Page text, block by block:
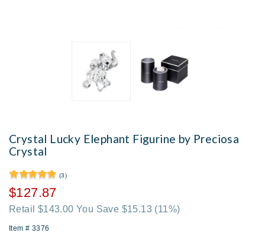
Crystal Lucky Elephant Figurine by Preciosa
Crystal
(3)
$127.87
Retail $143.00 You Save $15.13 (11%)
Item # 3376